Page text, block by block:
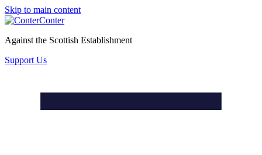
Skip to main content
Conter
Against the Scottish Establishment
Support Us